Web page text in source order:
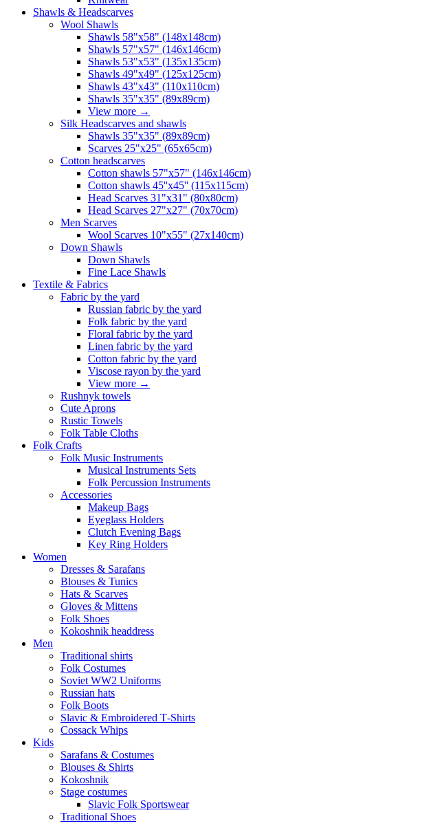
Shawls & Headscarves
Wool Shawls
Shawls 58"x58" (148x148cm)
Shawls 57"x57" (146x146cm)
Shawls 53"x53" (135x135cm)
Shawls 49"x49" (125x125cm)
Shawls 43"x43" (110x110cm)
Shawls 35"x35" (89x89cm)
View more →
Silk Headscarves and shawls
Shawls 35"x35" (89x89cm)
Scarves 25"x25" (65x65cm)
Сotton headscarves
Cotton shawls 57"x57" (146x146cm)
Cotton shawls 45''x45'' (115x115cm)
Head Scarves 31"x31" (80x80cm)
Head Scarves 27"x27" (70x70cm)
Men Scarves
Wool Scarves 10"x55" (27x140cm)
Down Shawls
Down Shawls
Fine Lace Shawls
Textile & Fabrics
Fabric by the yard
Russian fabric by the yard
Folk fabric by the yard
Floral fabric by the yard
Linen fabric by the yard
Cotton fabric by the yard
Viscose rayon by the yard
View more →
Rushnyk towels
Cute Aprons
Rustic Towels
Folk Table Cloths
Folk Crafts
Folk Music Instruments
Musical Instruments Sets
Folk Percussion Instruments
Accessories
Makeup Bags
Eyeglass Holders
Clutch Evening Bags
Key Ring Holders
Women
Dresses & Sarafans
Blouses & Tunics
Hats & Scarves
Gloves & Mittens
Folk Shoes
Kokoshnik headdress
Men
Traditional shirts
Folk Costumes
Soviet WW2 Uniforms
Russian hats
Folk Boots
Slavic & Embroidered T‑Shirts
Cossack Whips
Kids
Sarafans & Costumes
Blouses & Shirts
Kokoshnik
Stage costumes
Slavic Folk Sportswear
Traditional Shoes